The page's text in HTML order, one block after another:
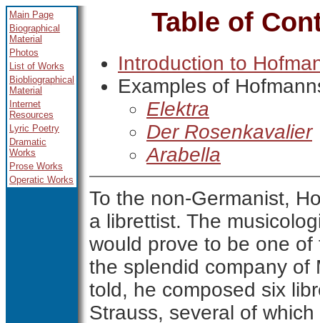
Main Page
Biographical
Material
Photos
List of Works
Biobliographical
Material
Internet
Resources
Lyric Poetry
Dramatic
Works
Prose Works
Operatic Works
Table of
Introduction to
Examples of
Elektra
Der Rosenkavalier
Arabella
To the non-Germanist,
a librettist. The
would prove to be one
the splendid company of
told, he composed six
Strauss, several of